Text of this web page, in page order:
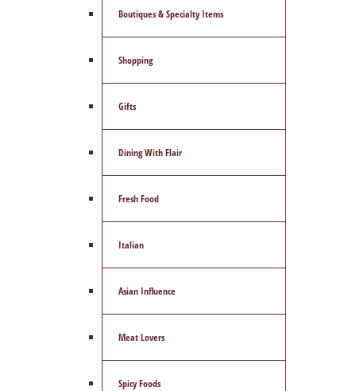
Boutiques & Specialty Items
Shopping
Gifts
Dining With Flair
Fresh Food
Italian
Asian Influence
Meat Lovers
Spicy Foods